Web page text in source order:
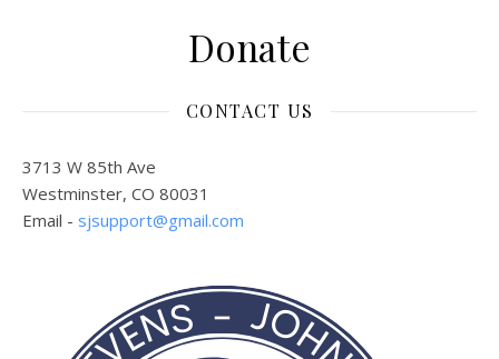
Donate
CONTACT US
3713 W 85th Ave
Westminster, CO 80031
Email - sjsupport@gmail.com